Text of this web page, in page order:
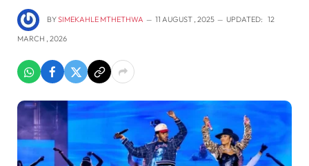
BYSIMEKAHLE MTHETHWA 11 AUGUST , 2025 UPDATED: 12
MARCH , 2026